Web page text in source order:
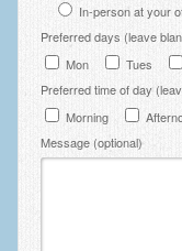
LSAS –
RSES –
Y-BOCS –
Test)
Zung Self-
In-person at your
Preferred days (leave
Mon
Tues
Preferred time of day
Morning
Message (optional)